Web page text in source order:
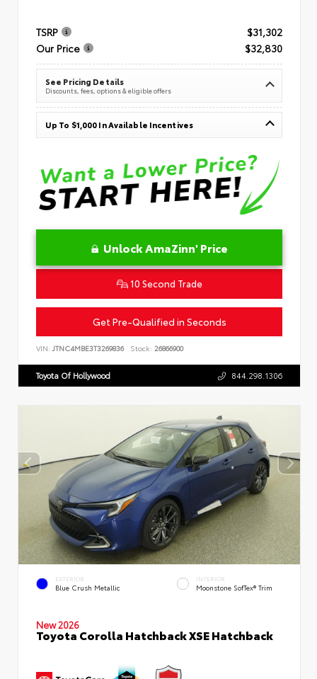
TSRP
$31,302
Our Price
$32,830
See Pricing Details
Discounts, fees, options & eligible offers
Up To $1,000 In Available Incentives
Unlock AmaZinn' Price
10 Second Trade
Get Pre-Qualified in Seconds
VIN: JTNC4MBE3T3269836 Stock: 26866900
Toyota Of Hollywood 844.298.1306
EXTERIOR
Blue Crush Metallic
INTERIOR
Moonstone SofTex® Trim
New 2026
Toyota Corolla Hatchback XSE Hatchback